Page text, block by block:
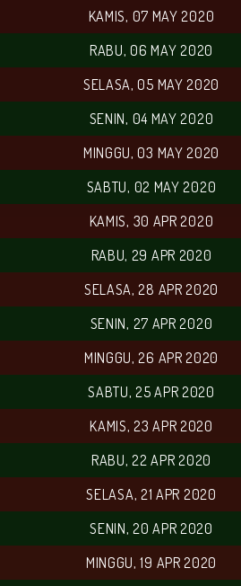
KAMIS, 07 MAY 2020
RABU, 06 MAY 2020
SELASA, 05 MAY 2020
SENIN, 04 MAY 2020
MINGGU, 03 MAY 2020
SABTU, 02 MAY 2020
KAMIS, 30 APR 2020
RABU, 29 APR 2020
SELASA, 28 APR 2020
SENIN, 27 APR 2020
MINGGU, 26 APR 2020
SABTU, 25 APR 2020
KAMIS, 23 APR 2020
RABU, 22 APR 2020
SELASA, 21 APR 2020
SENIN, 20 APR 2020
MINGGU, 19 APR 2020